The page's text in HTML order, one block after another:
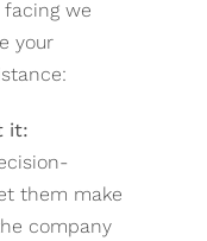
we
your
it:
them make
company